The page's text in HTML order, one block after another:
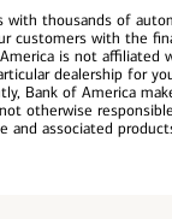
with thousands of
customers with the
is not affiliated
dealership for
Bank of America
otherwise
and associated